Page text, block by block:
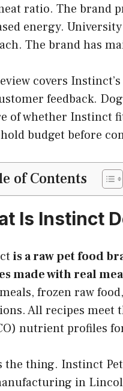
ratio. The brand
energy.
The brand has
covers
feedback.
of whether Instinct
budget before
of Contents
Is Instinct
is a raw pet food
made with real
frozen raw
All recipes meet
nutrient profiles
the thing. Instinct
in